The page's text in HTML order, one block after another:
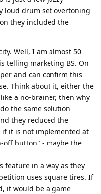
loud drum set overtoning
they included the
Well, I am almost 50
telling marketing BS. On
and can confirm this
Think about it, either the
a no-brainer, then why
the same solution
they reduced the
if it is not implemented at
off button" - maybe the
feature in a way as they
uses square tires. If
it would be a game